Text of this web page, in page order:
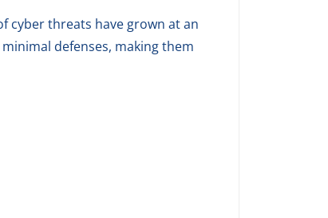
cyber threats have grown at an
defenses, making them